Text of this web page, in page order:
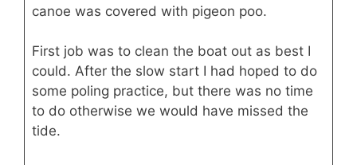
canoe was covered with pigeon poo.
First job was to clean the boat out as best I
could. After the slow start I had hoped to do
some poling practice, but there was no time
to do otherwise we would have missed the
tide.